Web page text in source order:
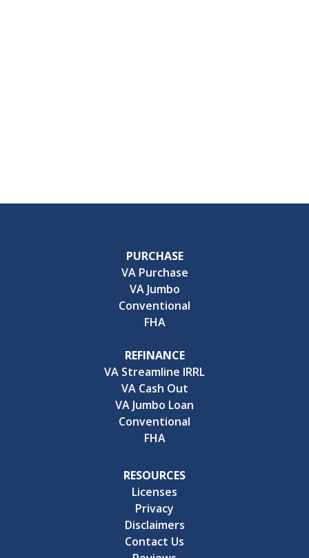
PURCHASE
VA Purchase
VA Jumbo
Conventional
FHA
REFINANCE
VA Streamline IRRL
VA Cash Out
VA Jumbo Loan
Conventional
FHA
RESOURCES
Licenses
Privacy
Disclaimers
Contact Us